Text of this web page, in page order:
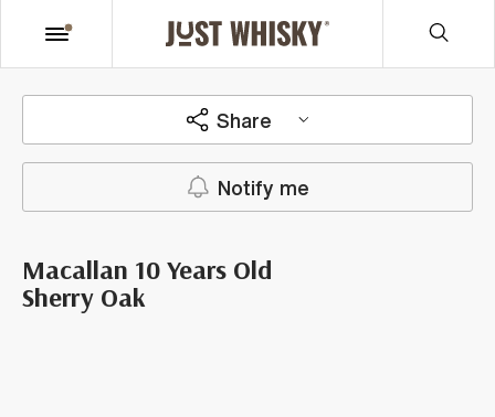
Share
Notify me
Macallan 10 Years Old
Sherry Oak